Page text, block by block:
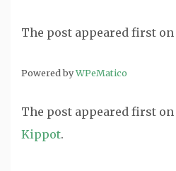
The post appeared first on
Powered byWPeMatico
The post appeared first on
Kippot.